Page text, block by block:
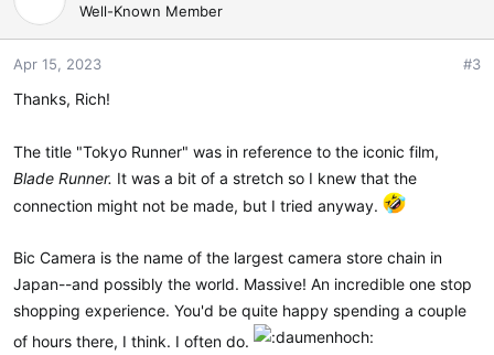
Well-Known Member
Apr 15, 2023 #3
Thanks, Rich!
The title "Tokyo Runner" was in reference to the iconic film,
Blade Runner. It was a bit of a stretch so I knew that the
connection might not be made, but I tried anyway.
Bic Camera is the name of the largest camera store chain in
Japan--and possibly the world. Massive! An incredible one stop
shopping experience. You'd be quite happy spending a couple
of hours there, I think. I often do.